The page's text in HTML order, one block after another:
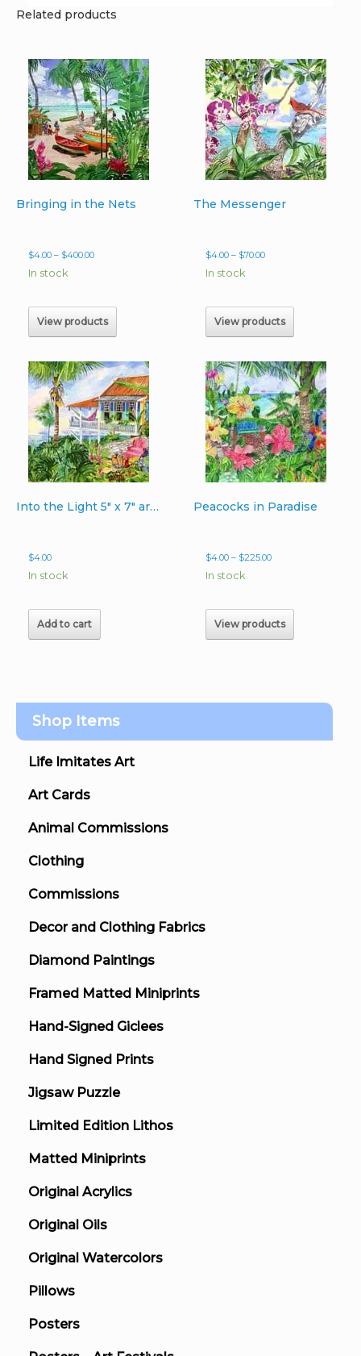
Related products
Bringing in the Nets
$4.00 – $400.00Price
$400.00
In stock
View products
The Messenger
$4.00 – $70.00Price
$70.00
In stock
View products
Into the Light 5″ x 7″ artcard
$4.00
In stock
Add to cart
Peacocks in Paradise
$4.00 – $225.00Price
$225.00
In stock
View products
Shop Items
Life Imitates Art
Art Cards
Animal Commissions
Clothing
Commissions
Decor and Clothing Fabrics
Diamond Paintings
Framed Matted Miniprints
Hand-Signed Giclees
Hand Signed Prints
Jigsaw Puzzle
Limited Edition Lithos
Matted Miniprints
Original Acrylics
Original Oils
Original Watercolors
Pillows
Posters